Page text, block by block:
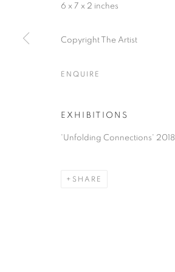
ACCESSIBILITY POLICY
6 x 7 x 2 inches
Copyright The Artist
ENQUIRE
EXHIBITIONS
'Unfolding Connections' 2018
SHARE